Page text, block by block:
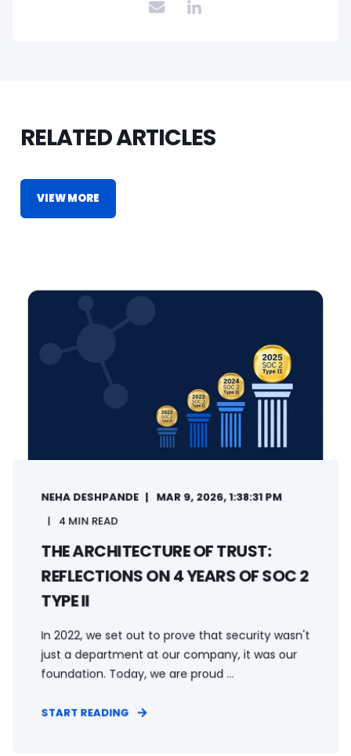
RELATED ARTICLES
VIEW MORE
NEHA DESHPANDE
MAR 9, 2026, 1:38:31 PM
4 MIN READ
THE ARCHITECTURE OF TRUST:
REFLECTIONS ON 4 YEARS OF SOC 2
TYPE II
In 2022, we set out to prove that security wasn't
just a department at our company, it was our
foundation. Today, we are proud ...
START READING